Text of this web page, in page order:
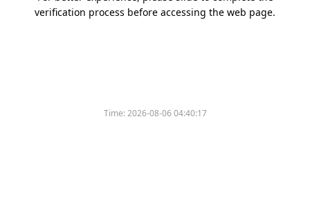
verification process before accessing the web page.
Time:2026-08-06 04:40:17